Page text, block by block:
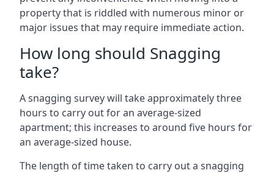
property that is riddled with numerous minor or
major issues that may require immediate action.
How long should Snagging
take?
A snagging survey will take approximately three
hours to carry out for an average-sized
apartment; this increases to around five hours for
an average-sized house.
The length of time taken to carry out a snagging